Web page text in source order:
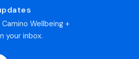
Wellbeing +
your inbox.